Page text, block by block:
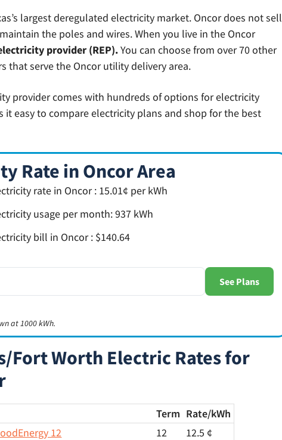
largest deregulated electricity market. Oncor does not sell
the poles and wires. When you live in the Oncor
provider (REP).You can choose from over 70 other
that serve the Oncor utility delivery area.
provider comes with hundreds of options for electricity
it easy to compare electricity plans and shop for the best
Rate in Oncor Area
rate in Oncor : 15.01¢ per kWh
usage per month: 937 kWh
bill in Oncor : $140.64
at 1000 kWh.
Fort Worth Electric Rates for
Term Rate/kWh
12
12
12.5 ¢